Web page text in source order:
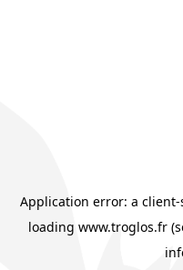
Application error: a client-
loading www.troglos.fr